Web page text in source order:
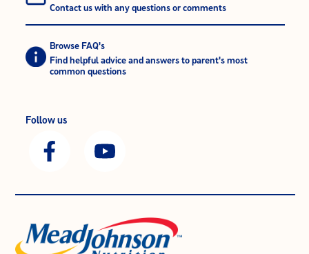
Contact us with any questions or comments
Browse FAQ's
Find helpful advice and answers to parent's most
common questions
Follow us